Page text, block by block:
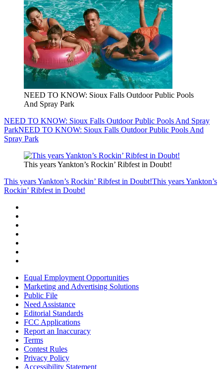
NEED TO KNOW: Sioux Falls Outdoor Public Pools
And Spray Park
NEED TO KNOW: Sioux Falls Outdoor Public Pools And Spray
ParkNEED TO KNOW: Sioux Falls Outdoor Public Pools And
Spray Park
This years Yankton’s Rockin’ Ribfest in Doubt!
This years Yankton’s Rockin’ Ribfest in Doubt!This years Yankton’s
Rockin’ Ribfest in Doubt!
Equal Employment Opportunities
Marketing and Advertising Solutions
Public File
Need Assistance
Editorial Standards
FCC Applications
Report an Inaccuracy
Terms
Contest Rules
Privacy Policy
Accessibility Statement